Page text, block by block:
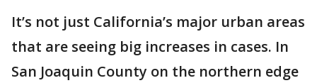
It’s not just California’s major urban areas
that are seeing big increases in cases. In
San Joaquin County on the northern edge